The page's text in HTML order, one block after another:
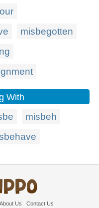
misbegotten
With
misbeh
About Us Contact Us